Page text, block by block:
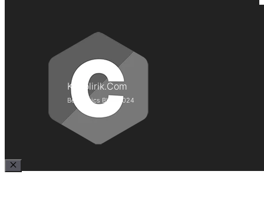
Kepolirik.Com
Best Lyrics Blog 2024
Close